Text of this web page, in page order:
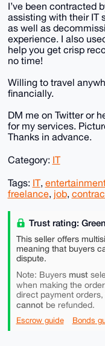
I’ve been contracted
assisting with their IT
as well as
experience. I also
help you get crisp
no time!
Willing to travel
financially.
DM me on Twitter or
for my services.
Thanks in advance.
Category: IT
Tags: IT,
freelance, job,
Trust rating: Green
This seller offers
meaning that buyers
dispute.
Note: Buyers must
when making the
direct payment
cannotbe refunded.
Escrow guide Bonds